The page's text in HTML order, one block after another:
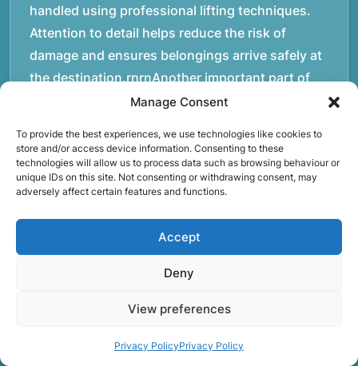
Manage Consent
To provide the best experiences, we use technologies like cookies to
store and/or access device information. Consenting to these
technologies will allow us to process data such as browsing behaviour or
unique IDs on this site. Not consenting or withdrawing consent, may
adversely affect certain features and functions.
Accept
Deny
View preferences
Privacy PolicyPrivacy Policy
handled using professional lifting techniques.
Attention to detail helps reduce the risk of
damage and ensures belongings arrive safely at
the destination.rnrnAnother important part of
our service is reliability. Moving day is often tied
office schedules, which means timing matters.
Our team aims to arrive prepared and organised
so the move can progress without unnecessary
experience and activity behind Speedy Removals
over the years.rnrnrnrnWe’re not just about
speed and convenience; we’re also passionate
about protecting the environment. That’s why
practices, recycling and repurposing as much as